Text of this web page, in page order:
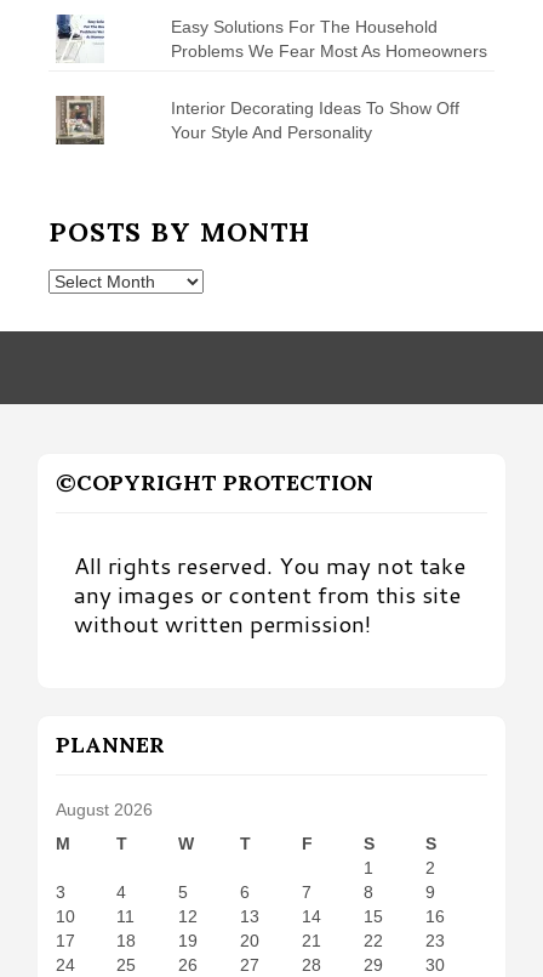
Easy Solutions For The Household
Problems We Fear Most As Homeowners
Interior Decorating Ideas To Show Off
Your Style And Personality
POSTS BY MONTH
Posts
Month
©COPYRIGHT PROTECTION
All rights reserved. You may not take
any images or content from this site
without written permission!
PLANNER
August 2026
M
T W T F S
S
1
2
3
4 5 6 7 8
9
10
11 12 13 14 15
16
17
18 19 20 21 22
23
24
25 26 27 28 29
30